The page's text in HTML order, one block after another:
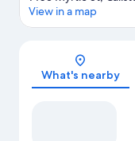
View in a map
What's nearby